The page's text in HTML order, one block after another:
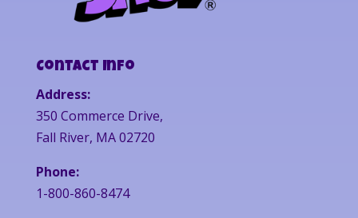
Contact Info
Address:
350 Commerce Drive,
Fall River, MA 02720
Phone:
1-800-860-8474